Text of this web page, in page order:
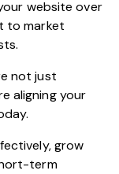
website over
to market
not just
aligning your
grow
term